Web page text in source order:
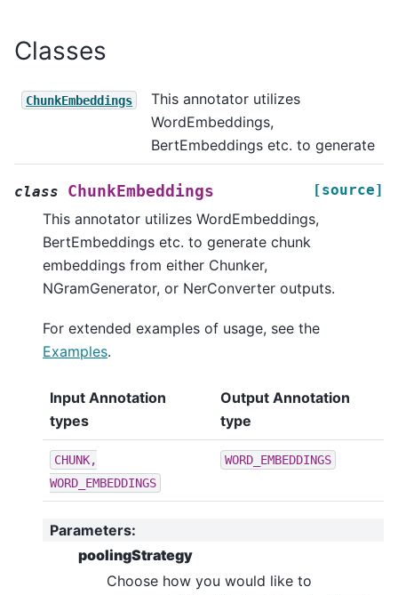
Classes
ChunkEmbeddings
This annotator utilizes
WordEmbeddings,
BertEmbeddings etc. to generate
class ChunkEmbeddings [source]
This annotator utilizes WordEmbeddings,
BertEmbeddings etc. to generate chunk
embeddings from either Chunker,
NGramGenerator, or NerConverter outputs.
For extended examples of usage, see the
Examples.
Input Annotation
types
Output Annotation
type
CHUNK,
WORD_EMBEDDINGS
WORD_EMBEDDINGS
Parameters:
poolingStrategy
Choose how you would like to